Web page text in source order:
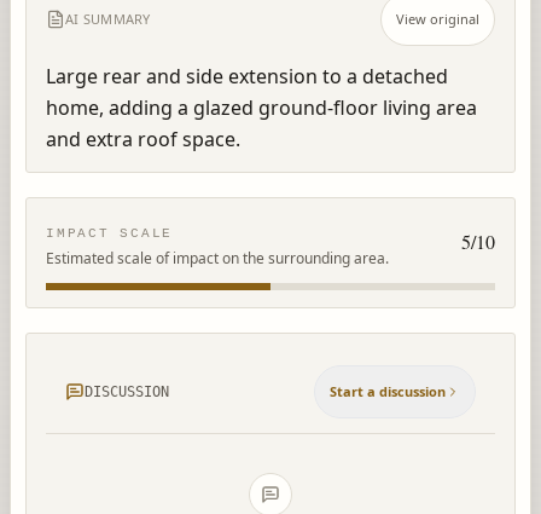
AI SUMMARY View original
Large rear and side extension to a detached
home, adding a glazed ground-floor living area
and extra roof space.
IMPACT SCALE
Estimated scale of impact on the surrounding area.
5/10
DISCUSSION Start a discussion